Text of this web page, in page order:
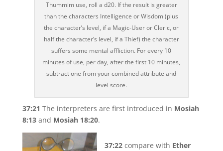
Thummim use, roll a d20. If the result is greater
than the characters Intelligence or Wisdom (plus
the character’s level, if a Magic-User or Cleric, or
half the character’s level, if a Thief) the character
suffers some mental affliction. For every 10
minutes of use, per day, after the first 10 minutes,
subtract one from your combined attribute and
level score.
37:21 The interpreters are first introduced in Mosiah
8:13and Mosiah 18:20.
37:22 compare with Ether